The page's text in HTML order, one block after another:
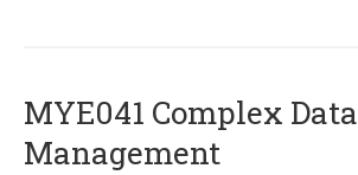
MYE041 Complex Data
Management